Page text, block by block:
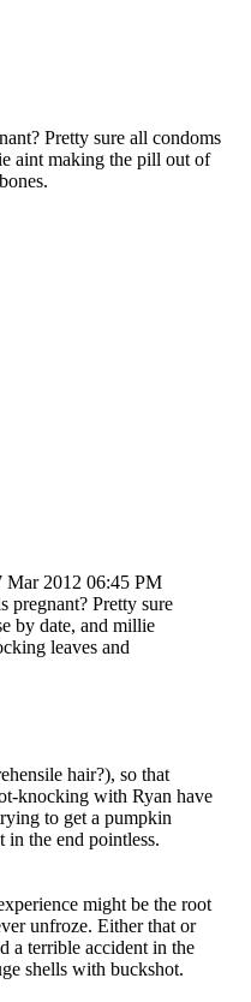
Pretty sure all condoms
aint making the pill out of
Mar 2012 06:45 PM
pregnant? Pretty sure
by date, and millie
leaves and
hair?), so that
knocking with Ryan have
to get a pumpkin
the end pointless.
might be the root
unfroze. Either that or
a terrible accident in the
shells with buckshot.